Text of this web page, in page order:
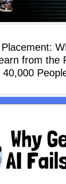
from the